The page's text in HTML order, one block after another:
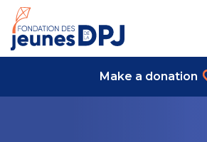
Skip
content
Make a donation